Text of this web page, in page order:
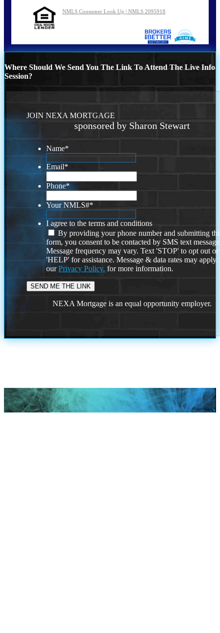
NMLS Consumer Look Up | NMLS 2095918
Where Should We Send You The Link To Attend The Live Info
Session?
JOIN NEXA MORTGAGE
sponsored by Sharon Stewart
Name*
Email*
Phone*
Your NMLS#*
I agree to the terms and conditions
By providing your phone number and submitting
form, you consent to be contacted by SMS text
Message frequency may vary. Text 'STOP' to opt out or
'HELP' for assistance. Message & data rates may
ourPrivacy Policy. for more information.
NEXA Mortgage is an equal opportunity employer.